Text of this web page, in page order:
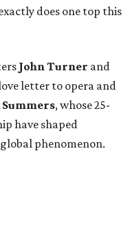
does one top this
John Turner and
letter to opera and
, whose 25-
have shaped
phenomenon.